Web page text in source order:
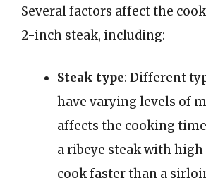
Several factors affect the
2-inch steak, including:
Steak type: Different
have varying levels of
affects the cooking
a ribeye steak with
cook faster than a